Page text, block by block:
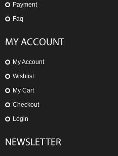
Payment
Faq
MY ACCOUNT
My Account
Wishlist
My Cart
Checkout
Login
NEWSLETTER